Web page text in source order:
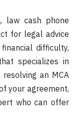
law cash phone
for legal advice
difficulty,
specializes in
an MCA
your agreement,
who can offer